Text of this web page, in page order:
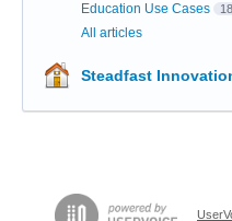
Education Use Cases 18
All articles
Steadfast